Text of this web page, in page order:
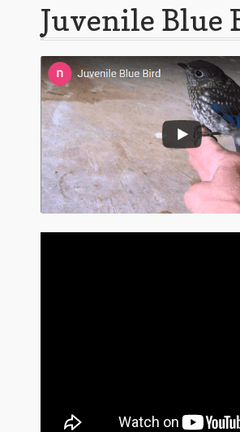
Dashery Merch – Hiking Related
Ephemera from Other Authors
First Editions by Other Authors
Flashman First Editions
G.M. Fraser
G.M. Fraser Ephemera
Mark Twain Post Cards
Juvenile Blue